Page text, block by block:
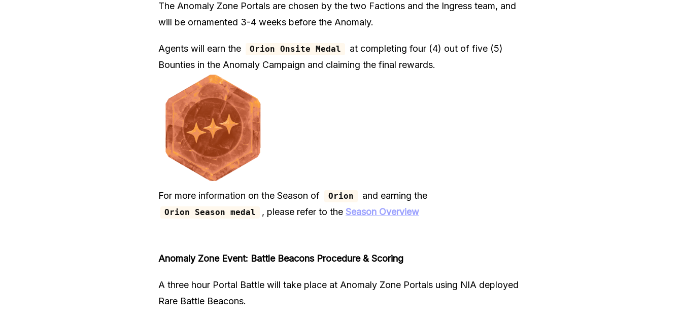
The Anomaly Zone Portals are chosen by the two Factions and the Ingress team, and
will be ornamented 3-4 weeks before the Anomaly.
Agents will earn the Orion Onsite Medal
at completing four (4) out of five (5)
Bounties in the Anomaly Campaign and claiming the final rewards.
For more information on the Season of Orion and earning the
Orion Season medal , please refer to the Season Overview
Anomaly Zone Event: Battle BeaconsProcedure & Scoring
A three hour Portal Battle will take place at Anomaly Zone Portals using NIA deployed
Rare Battle Beacons.